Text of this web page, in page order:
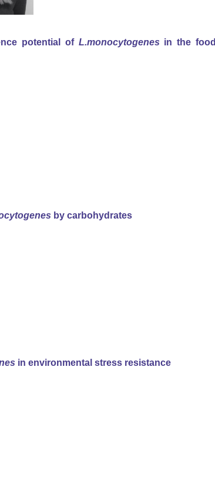
potential of L.monocytogenes in the food
by carbohydrates
in environmental stress resistance